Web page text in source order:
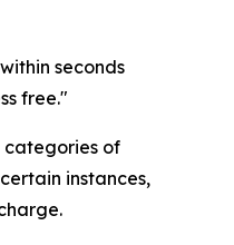
seconds
free."
categories of
instances,